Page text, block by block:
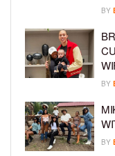
BY
BY
BY